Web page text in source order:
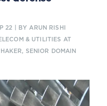
22 | BY ARUN RISHI
& UTILITIES AT
SENIOR DOMAIN